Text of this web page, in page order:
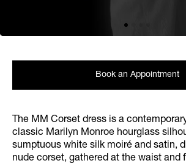
The MM Corset dress is a
classic Marilyn Monroe hourglass
sumptuous white silk moiré and satin,
nude corset, gathered at the waist and
Book an Appointment